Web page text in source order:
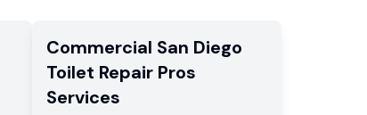
Commercial San Diego
Toilet Repair Pros
Services